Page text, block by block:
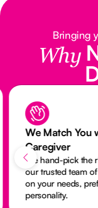
Bringing
Why
We Match You
Caregiver
We hand-pick the
our trusted team
on your needs,
personality.